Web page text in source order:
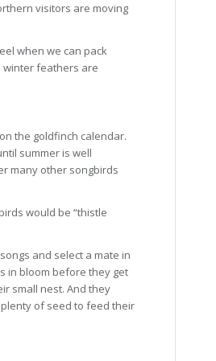
visitors are moving
when we can pack
winter feathers are
the goldfinch calendar.
summer is well
many other songbirds
would be “thistle
and select a mate in
in bloom before they get
small nest. And they
of seed to feed their